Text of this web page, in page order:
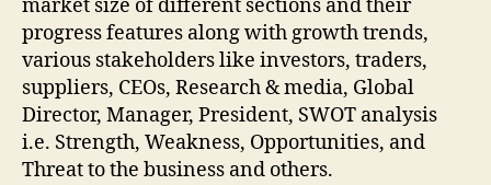
market size of different sections and their
progress features along with growth trends,
various stakeholders like investors, traders,
suppliers, CEOs, Research & media, Global
Director, Manager, President, SWOT analysis
i.e. Strength, Weakness, Opportunities, and
Threat to the business and others.